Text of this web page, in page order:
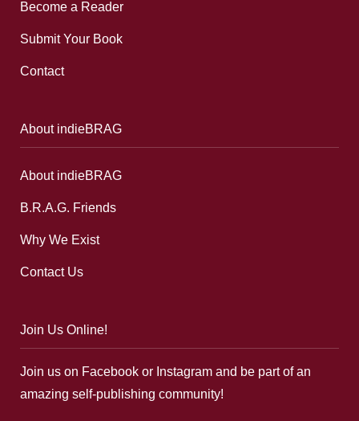
Become a Reader
Submit Your Book
Contact
About indieBRAG
About indieBRAG
B.R.A.G. Friends
Why We Exist
Contact Us
Join Us Online!
Join us on Facebook or Instagram and be part of an
amazing self-publishing community!